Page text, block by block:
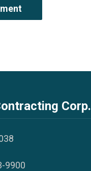
Corp.
9900